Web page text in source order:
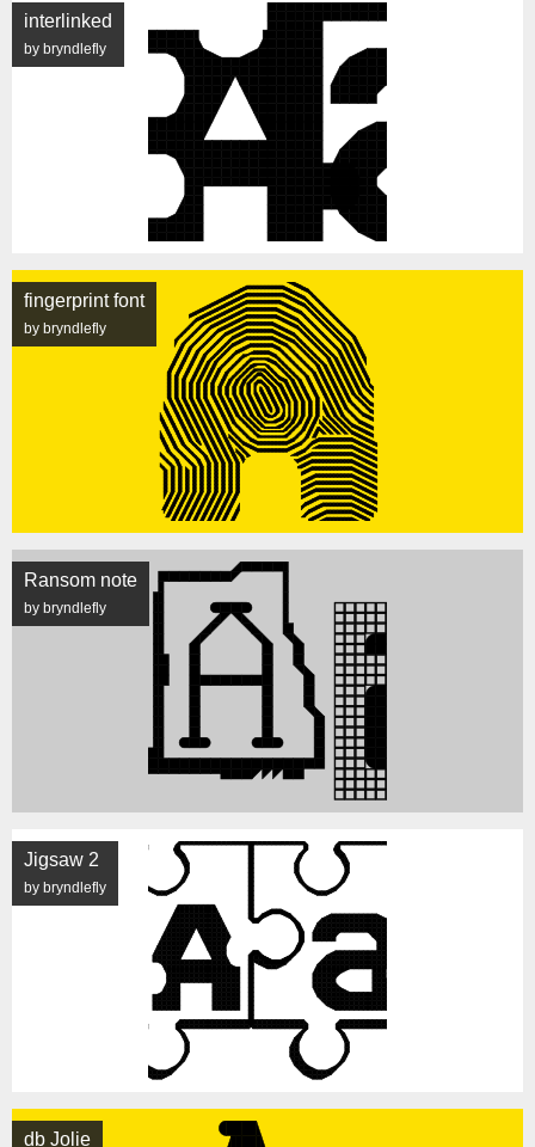
interlinked
by bryndlefly
fingerprint font
by bryndlefly
Ransom note
by bryndlefly
Jigsaw 2
by bryndlefly
db Jolie